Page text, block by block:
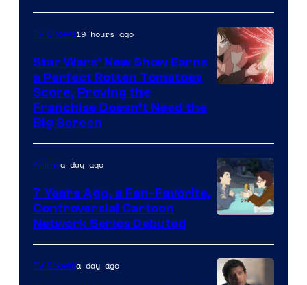
TV Shows19 hours ago
Star Wars’ New Show Earns
a Perfect Rotten Tomatoes
Score, Proving the
Franchise Doesn’t Need the
Big Screen
Network
Animea day ago
7 Years Ago, a Fan-Favorite,
Controversial Cartoon
Network Series Debuted
TV Showsa day ago